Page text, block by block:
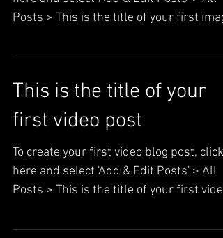
To create your first image blog post, click
Posts > This is the title of your first
This is the title of your
first video post
To create your first video blog post, click
Posts > This is the title of your first video